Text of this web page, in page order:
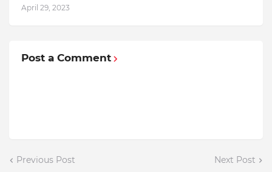
April 29, 2023
Post a Comment
Previous Post Next Post